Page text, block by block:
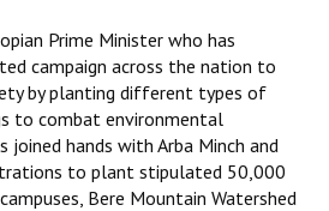
Prime Minister who has
campaign across the nation to
by planting different types of
to combat environmental
joined hands with Arba Minch and
to plant stipulated 50,000
Bere Mountain Watershed